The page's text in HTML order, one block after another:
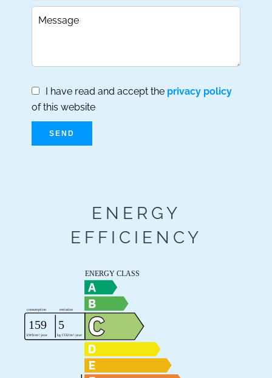
I have read and accept the privacy policy
of this website
SEND
ENERGY
EFFICIENCY